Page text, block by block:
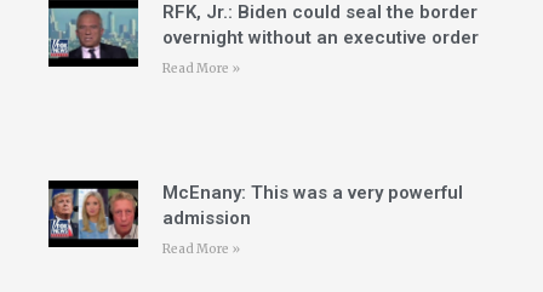
RFK, Jr.: Biden could seal the border
overnight without an executive order
Read More »
McEnany: This was a very powerful
admission
Read More »